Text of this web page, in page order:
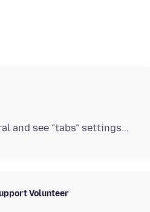
Volunteer